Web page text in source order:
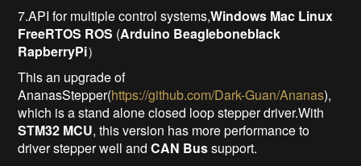
7.API for multiple control systems,Windows Mac Linux
FreeRTOS ROS (Arduino Beagleboneblack
RapberryPi）
This an upgrade of
AnanasStepper(https://github.com/Dark-Guan/Ananas),
which is a stand alone closed loop stepper driver.With
STM32 MCU, this version has more performance to
driver stepper well and CAN Bussupport.